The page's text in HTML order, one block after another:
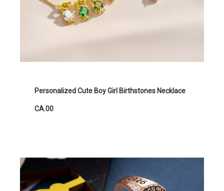
Personalized Cute Boy Girl Birthstones Necklace
CA.00